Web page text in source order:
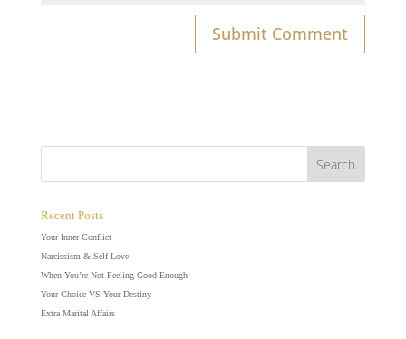
Recent Posts
Your Inner Conflict
Narcissism & Self Love
When You’re Not Feeling Good Enough
Your Choice VS Your Destiny
Extra Marital Affairs